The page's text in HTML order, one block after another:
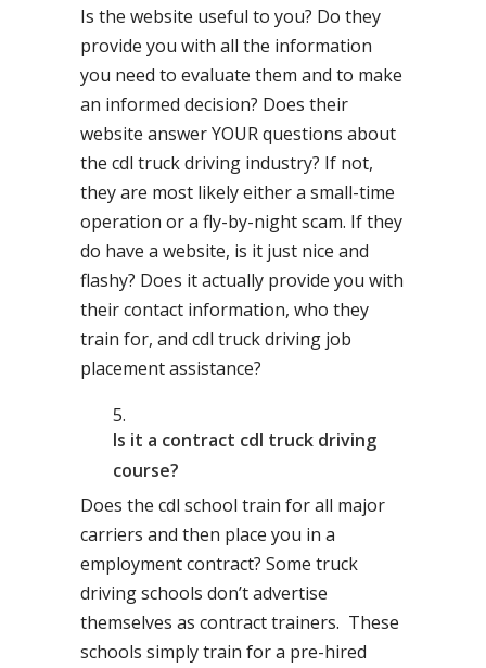
Is the website useful to you? Do they
provide you with all the information
you need to evaluate them and to make
an informed decision? Does their
website answer YOUR questions about
the cdl truck driving industry? If not,
they are most likely either a small-time
operation or a fly-by-night scam. If they
do have a website, is it just nice and
flashy? Does it actually provide you with
their contact information, who they
train for, and cdl truck driving job
placement assistance?
Is it a contract cdl truck driving
course?
Does the cdl school train for all major
carriers and then place you in a
employment contract? Some truck
driving schools don’t advertise
themselves as contract trainers. These
schools simply train for a pre-hired